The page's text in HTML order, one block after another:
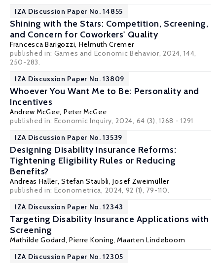
IZA Discussion Paper No. 14855
Shining with the Stars: Competition, Screening,
and Concern for Coworkers' Quality
Francesca Barigozzi, Helmuth Cremer
published in: Games and Economic Behavior, 2024, 144,
250-283.
IZA Discussion Paper No. 13809
Whoever You Want Me to Be: Personality and
Incentives
Andrew McGee, Peter McGee
published in: Economic Inquiry, 2024, 64 (3), 1268 - 1291
IZA Discussion Paper No. 13539
Designing Disability Insurance Reforms:
Tightening Eligibility Rules or Reducing
Benefits?
Andreas Haller,Stefan Staubli,Josef Zweimüller
published in: Econometrica, 2024, 92 (1), 79-110.
IZA Discussion Paper No. 12343
Targeting Disability Insurance Applications with
Screening
Mathilde Godard, Pierre Koning,Maarten Lindeboom
IZA Discussion Paper No. 12305